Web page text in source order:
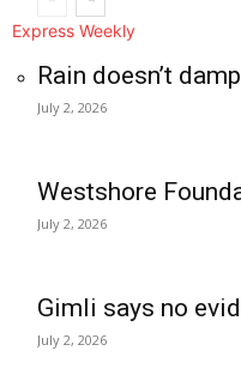
Express Weekly
Rain doesn’t
July 2, 2026
Westshore
July 2, 2026
Gimli says no
July 2, 2026